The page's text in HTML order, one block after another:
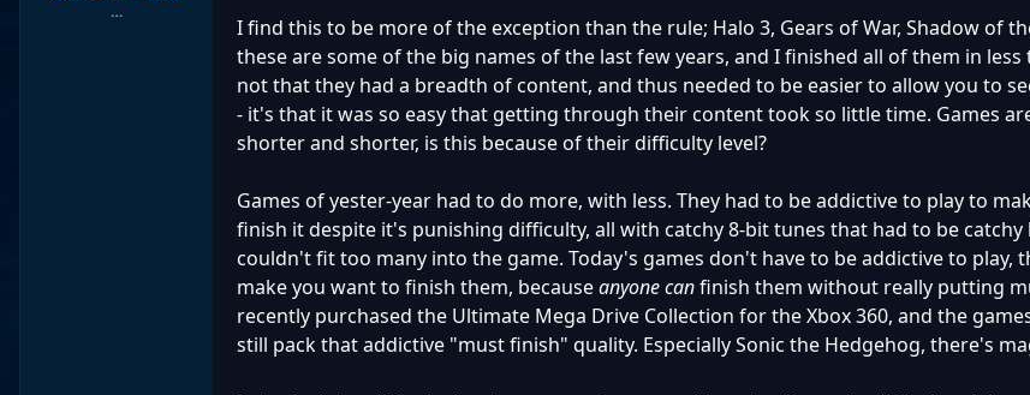
…
I find this to be more of the exception than the rule; Halo 3, Gears of War, Shadow of
these are some of the big names of the last few years, and I finished all of them in
not that they had a breadth of content, and thus needed to be easier to allow you to
- it's that it was so easy that getting through their content took so little time. Games
shorter and shorter, is this because of their difficulty level?
Games of yester-year had to do more, with less. They had to be addictive to play to
finish it despite it's punishing difficulty, all with catchy 8-bit tunes that had to be catchy
couldn't fit too many into the game. Today's games don't have to be addictive to play,
make you want to finish them, becauseanyone canfinish them without really putting
recently purchased the Ultimate Mega Drive Collection for the Xbox 360, and the
still pack that addictive "must finish" quality. Especially Sonic the Hedgehog, there's